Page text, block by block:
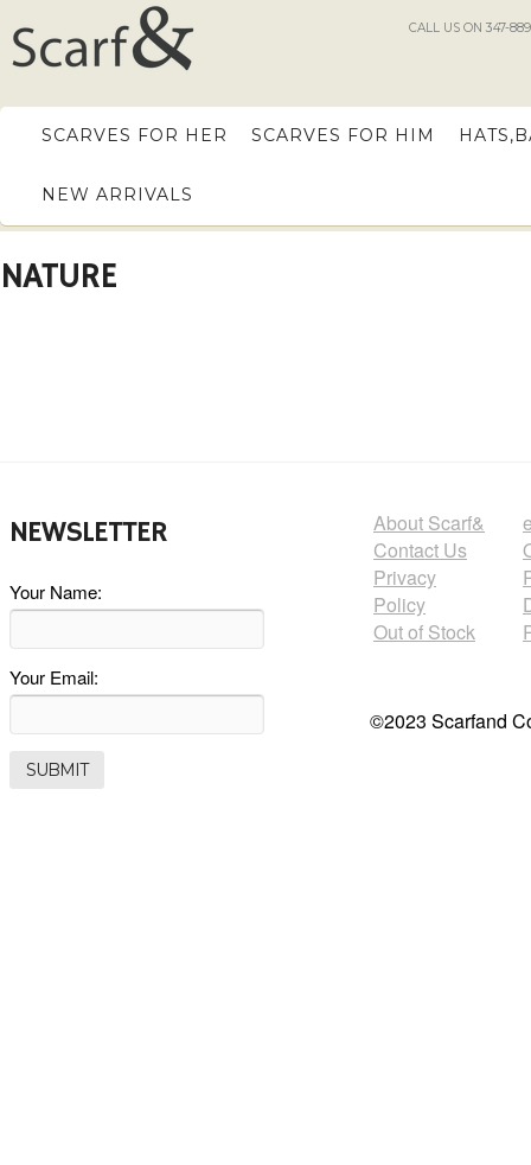
CALL US ON 347-
SCARVES FOR HER SCARVES FOR HIM
NEW ARRIVALS
NATURE
NEWSLETTER
Your Name:
Your Email:
About Scarf&
Contact Us
Privacy
Policy
Out of Stock
©2023 Scarfand